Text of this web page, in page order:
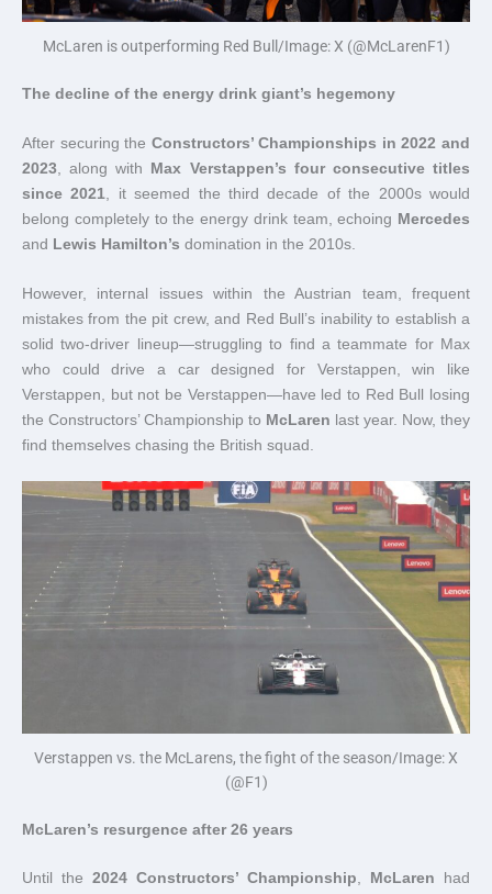
McLaren is outperforming Red Bull/Image: X (@McLarenF1)
The decline of the energy drink giant’s hegemony
After securing the Constructors’ Championships in 2022 and
2023 , along with Max Verstappen’s four consecutive titles
since 2021 , it seemed the third decade of the 2000s would
belong completely to the energy drink team, echoing Mercedes
and Lewis Hamilton’s domination in the 2010s.
However, internal issues within the Austrian team, frequent
mistakes from the pit crew, and Red Bull’s inability to establish a
solid two-driver lineup—struggling to find a teammate for Max
who could drive a car designed for Verstappen, win like
Verstappen, but not be Verstappen—have led to Red Bull losing
the Constructors’ Championship to McLaren last year. Now, they
find themselves chasing the British squad.
Verstappen vs. the McLarens, the fight of the season/Image: X
(@F1)
McLaren’s resurgence after 26 years
Until the 2024 Constructors’ Championship, McLaren had